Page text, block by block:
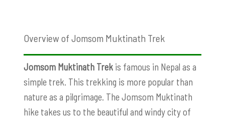
Overview of Jomsom Muktinath Trek
Jomsom Muktinath Trek is famous in Nepal as a
simple trek. This trekking is more popular than
nature as a pilgrimage. The Jomsom Muktinath
hike takes us to the beautiful and windy city of